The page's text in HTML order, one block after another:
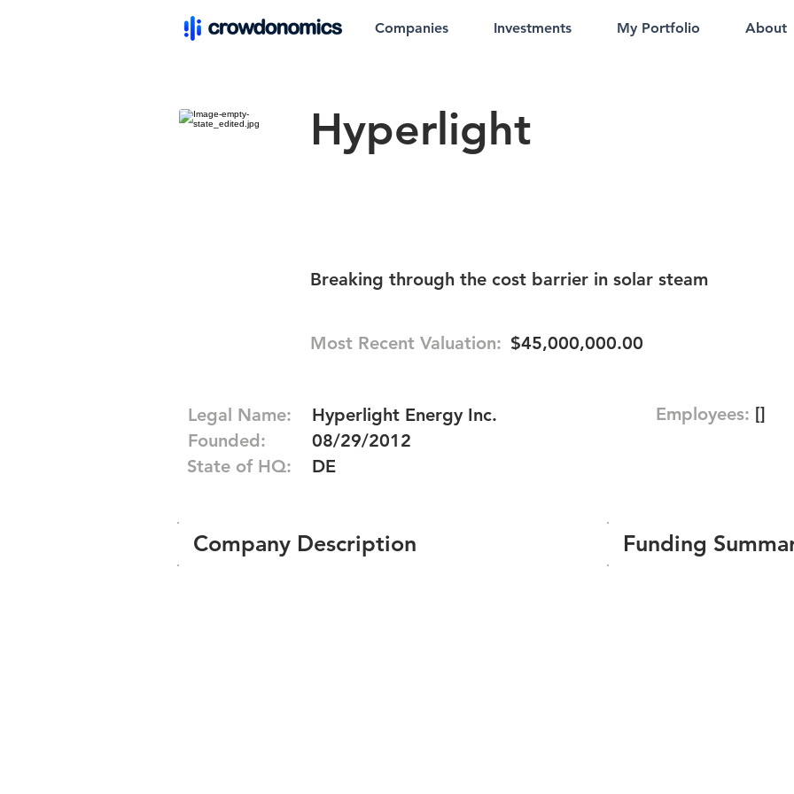
Companies Investments My Portfolio About
Hyperlight
Breaking through the cost barrier in solar steam
Most Recent Valuation: $45,000,000.00
Legal Name:
Founded:
State of HQ:
Hyperlight Energy Inc.
08/29/2012
DE
Company Description
Employees: []
Funding